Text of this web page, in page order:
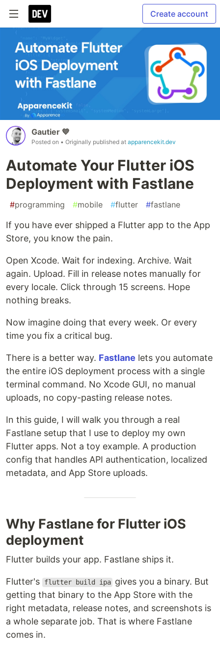
Create account
Gautier 💙
Posted on • Originally published at apparencekit.dev
Automate Your Flutter iOS
Deployment with Fastlane
#programming #mobile #flutter #fastlane
If you have ever shipped a Flutter app to the App
Store, you know the pain.
Open Xcode. Wait for indexing. Archive. Wait
again. Upload. Fill in release notes manually for
every locale. Click through 15 screens. Hope
nothing breaks.
Now imagine doing that every week. Or every
time you fix a critical bug.
There is a better way. Fastlane lets you automate
the entire iOS deployment process with a single
terminal command. No Xcode GUI, no manual
uploads, no copy-pasting release notes.
In this guide, I will walk you through a real
Fastlane setup that I use to deploy my own
Flutter apps. Not a toy example. A production
config that handles API authentication, localized
metadata, and App Store uploads.
Why Fastlane for Flutter iOS
deployment
Flutter builds your app. Fastlane ships it.
Flutter's flutter build ipa gives you a binary. But
getting that binary to the App Store with the
right metadata, release notes, and screenshots is
a whole separate job. That is where Fastlane
comes in.